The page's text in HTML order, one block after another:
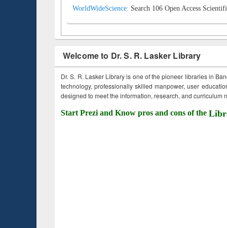
WorldWideScience: Search 106 Open Access
Welcome to Dr. S. R. Lasker Library
Dr. S. R. Lasker Library is one of the pioneer libraries in
technology, professionally skilled manpower, user
designed to meet the information, research, and curriculum
Start Prezi and Know pros and cons of the